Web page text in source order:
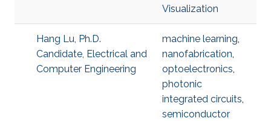
Visualization
Hang Lu, Ph.D.
Candidate, Electrical and
Computer Engineering
machine learning,
nanofabrication,
optoelectronics,
photonic
integrated circuits,
semiconductor